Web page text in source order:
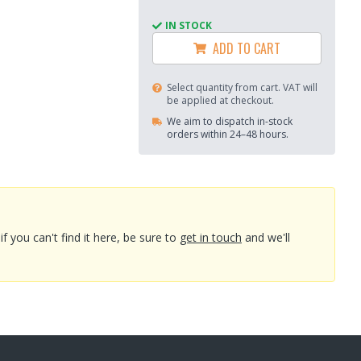
IN STOCK
ADD TO CART
Select quantity from cart. VAT will
be applied at checkout.
We aim to dispatch in-stock
orders within 24–48 hours.
you can't find it here, be sure to get in touch and we'll